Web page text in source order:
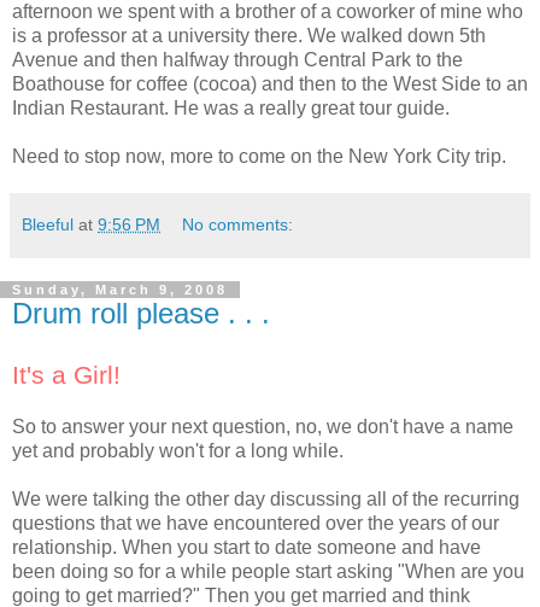
afternoon we spent with a brother of a coworker of mine who
is a professor at a university there. We walked down 5th
Avenue and then halfway through Central Park to the
Boathouse for coffee (cocoa) and then to the West Side to an
Indian Restaurant. He was a really great tour guide.
Need to stop now, more to come on the New York City trip.
Bleeful at 9:56 PM No comments:
Sunday, March 9, 2008
Drum roll please . . .
It's a Girl!
So to answer your next question, no, we don't have a name
yet and probably won't for a long while.
We were talking the other day discussing all of the recurring
questions that we have encountered over the years of our
relationship. When you start to date someone and have
been doing so for a while people start asking "When are you
going to get married?" Then you get married and think